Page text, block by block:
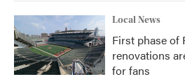
Local News
First phase of
renovations
for fans